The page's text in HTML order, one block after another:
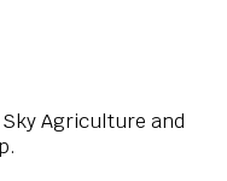
Agriculture and